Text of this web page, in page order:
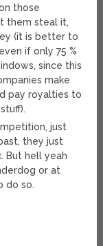
those
them steal it,
(it is better to
if only 75 %
since this
make
pay royalties to
just
they just
But hell yeah
or at
do so.